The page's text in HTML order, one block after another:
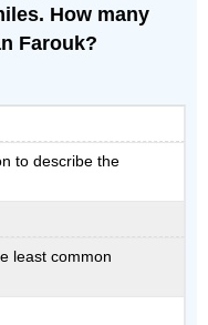
How many
Farouk?
to describe the
least common